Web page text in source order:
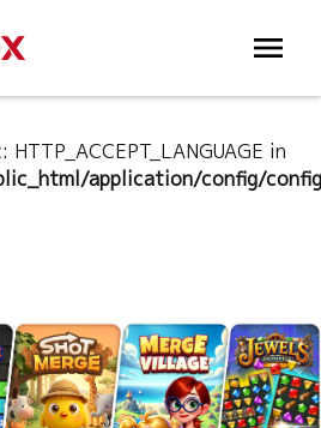
in
application/config/
HTTP_ACCEPT_LANGUAGE in
application/config/